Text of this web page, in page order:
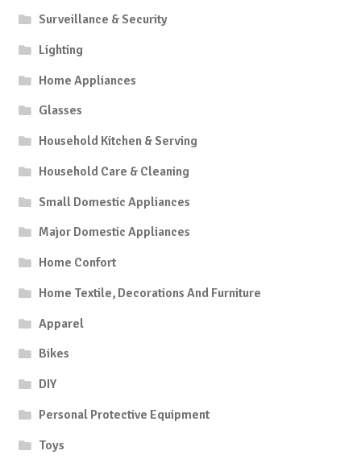
Surveillance & Security
Lighting
Home Appliances
Glasses
Household Kitchen & Serving
Household Care & Cleaning
Small Domestic Appliances
Major Domestic Appliances
Home Confort
Home Textile, Decorations And Furniture
Apparel
Bikes
DIY
Personal Protective Equipment
Toys